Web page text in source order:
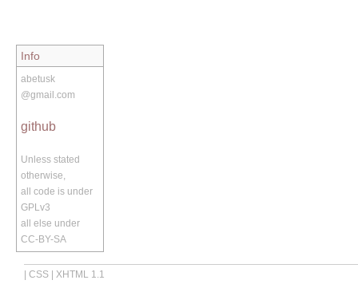
Info
abetusk
@gmail.com
github
Unless stated
otherwise,
all code is under
GPLv3
all else under
CC-BY-SA
CSS XHTML 1.1